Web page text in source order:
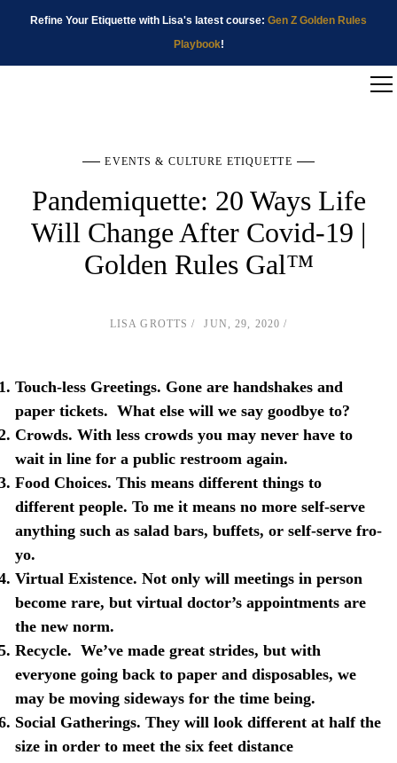
Refine Your Etiquette with Lisa's latest course: Gen Z Golden Rules
Playbook!
EVENTS & CULTURE ETIQUETTE
Pandemiquette: 20 Ways Life
Will Change After Covid-19 |
Golden Rules Gal™
LISA GROTTS JUN, 29, 2020
Touch-less Greetings. Gone are handshakes and
paper tickets. What else will we say goodbye to?
Crowds. With less crowds you may never have to
wait in line for a public restroom again.
Food Choices. This means different things to
different people. To me it means no more self-serve
anything such as salad bars, buffets, or self-serve fro-
yo.
Virtual Existence. Not only will meetings in person
become rare, but virtual doctor’s appointments are
the new norm.
Recycle. We’ve made great strides, but with
everyone going back to paper and disposables, we
may be moving sideways for the time being.
Social Gatherings. They will look different at half the
size in order to meet the six feet distance